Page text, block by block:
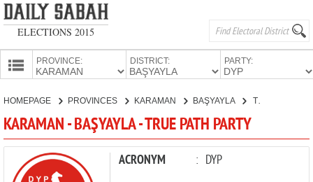
ELECTIONS 2015
PROVINCE: DISTRICT: PARTY:
PARTIES
HOMEPAGE PROVINCES KARAMAN BAŞYAYLA TRUE PATH PARTY
KARAMAN - BAŞYAYLA - TRUE PATH PARTY
ACRONYM : DYP